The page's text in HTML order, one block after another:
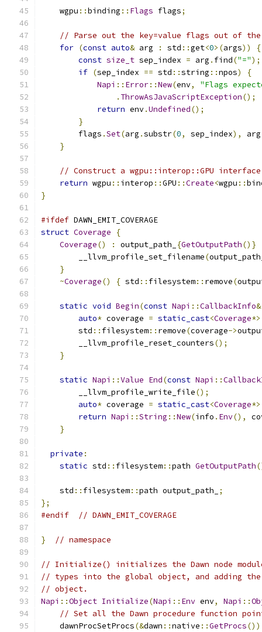
    wgpu
::binding :: Flags flags;
// Parse out the key=value flags out of
for (const auto& arg : std ::get<0>(args))
{
const size_t sep_index = arg . find("=");
if (sep_index == std ::string ::npos)
{
Napi :: Error::New(env,
"Flags
. ThrowAsJavaScriptException();
return env.Undefined();
}
        flags
.Set(arg .substr(0, sep_index), arg
}
// Construct a wgpu::interop::GPU
return wgpu :: interop ::GPU ::Create<wgpu ::
}
#ifdef DAWN_EMIT_COVERAGE
struct Coverage
{
Coverage() : output_path_ {GetOutputPath()}
        __llvm_profile_set_filename
(
}
~Coverage() { std :: filesystem:: remove(
static void Begin(const Napi ::CallbackInfo&
auto* coverage = static_cast<Coverage
        std
:: filesystem:: remove(coverage->
        __llvm_profile_reset_counters
();
}
static Napi ::Value End(const Napi ::
        __llvm_profile_write_file
();
auto* coverage = static_cast<Coverage
return Napi ::String ::New(info . Env(),
}
private :
static std :: filesystem::path GetOutputPath
    std
:: filesystem::path output_path_
;
};
#endif
// DAWN_EMIT_COVERAGE
} // namespace
// Initialize() initializes the Dawn node
// types into the global object, and adding
// object.
Napi ::Object Initialize(Napi :: Env env, Napi ::
// Set all the Dawn procedure function
    dawnProcSetProcs
(&dawn ::native ::GetProcs